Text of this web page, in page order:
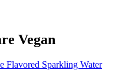
Vegan
Flavored Sparkling Water